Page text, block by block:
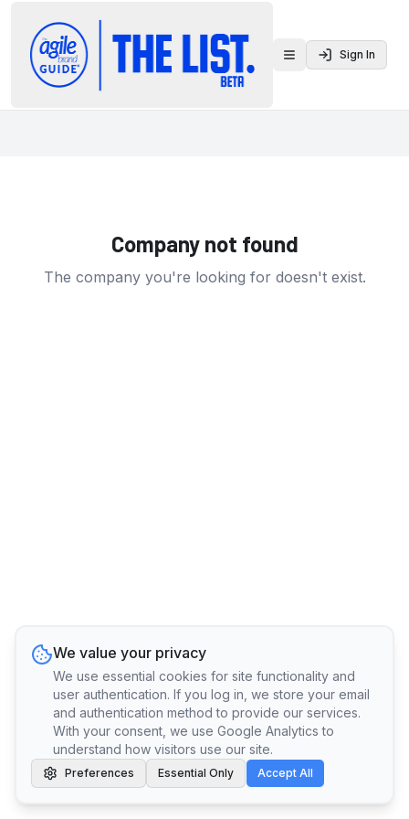
Toggle menu
Sign In
Company not found
The company you're looking for doesn't exist.
We value your privacy
We use essential cookies for site functionality and
user authentication. If you log in, we store your email
and authentication method to provide our services.
With your consent, we use Google Analytics to
understand how visitors use our site.
Preferences Essential Only Accept All